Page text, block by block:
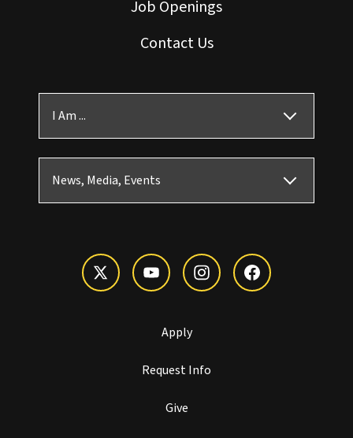
Job Openings
Contact Us
I Am ...
News, Media, Events
Apply
Request Info
Give